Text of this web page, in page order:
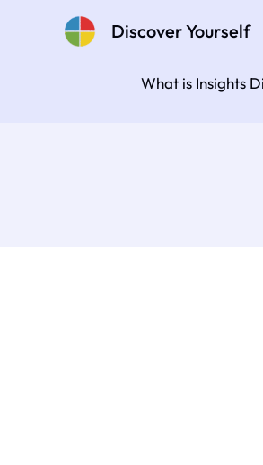
Discover Yourself
What is Insights